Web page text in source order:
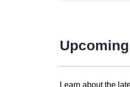
Learn about the